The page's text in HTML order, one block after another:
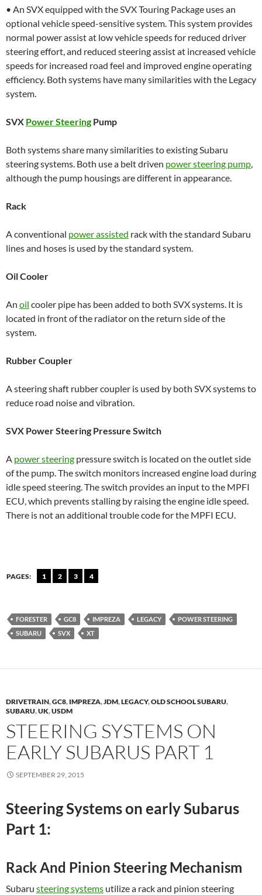
• An SVX equipped with the SVX Touring Package uses an
optional vehicle speed-sensitive system. This system provides
normal power assist at low vehicle speeds for reduced driver
steering effort, and reduced steering assist at increased vehicle
speeds for increased road feel and improved engine operating
efficiency. Both systems have many similarities with the Legacy
system.
SVX Power Steering Pump
Both systems share many similarities to existing Subaru
steering systems. Both use a belt driven power steering pump,
although the pump housings are different in appearance.
Rack
A conventional power assisted rack with the standard Subaru
lines and hoses is used by the standard system.
Oil Cooler
An oil cooler pipe has been added to both SVX systems. It is
located in front of the radiator on the return side of the
system.
Rubber Coupler
A steering shaft rubber coupler is used by both SVX systems to
reduce road noise and vibration.
SVX Power Steering Pressure Switch
A power steering pressure switch is located on the outlet side
of the pump. The switch monitors increased engine load during
idle speed steering. The switch provides an input to the MPFI
ECU, which prevents stalling by raising the engine idle speed.
There is not an additional trouble code for the MPFI ECU.
PAGES: 1 2 3 4
FORESTER GC8 IMPREZA LEGACY
POWER STEERING
SUBARU
SVX XT
DRIVETRAIN,GC8, IMPREZA,JDM,LEGACY,OLD SCHOOL SUBARU,
SUBARU,UK,USDM
STEERING SYSTEMS ON
EARLY SUBARUS PART 1
SEPTEMBER 29, 2015
Steering Systems on early Subarus
Part 1:
Rack And Pinion Steering Mechanism
Subaru steering systems utilize a rack and pinion steering